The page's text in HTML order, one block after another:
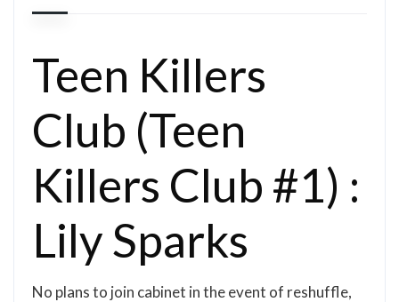
Teen Killers
Club (Teen
Killers Club #1) :
Lily Sparks
No plans to join cabinet in the event of reshuffle,